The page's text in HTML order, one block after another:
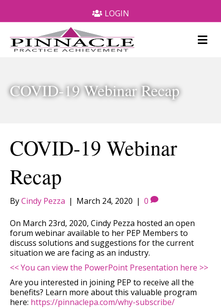
LOGIN
M
e
COVID-19 Webinar Recap
COVID-19 Webinar
Recap
ByCindy Pezza | March 24, 2020 | 0
On March 23rd, 2020, Cindy Pezza hosted an open
forum webinar available to her PEP Members to
discuss solutions and suggestions for the current
situation we are facing as an industry.
<< You can view the PowerPoint Presentation here >>
Are you interested in joining PEP to receive all the
benefits? Learn more about this valuable program
here: https://pinnaclepa.com/why-subscribe/